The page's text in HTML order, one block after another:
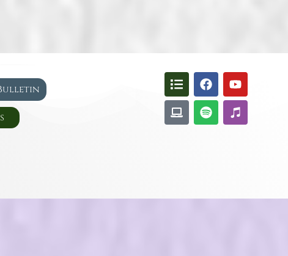
Bulletin